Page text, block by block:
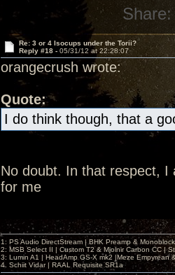
Share:
Re: 3 or 4 Isocups under the Torii?
Reply #18 - 05/31/12 at 22:28:07
orangecrush wrote:
Quote:
I do think though, that a
No doubt. In that respect, I
for me
1: PS Audio DirectStream | BHK Preamp &
2: MSB Select II | Custom T2 & Mjolnir Carbon CC |
3: Lumin A1 | HeadAmp GS-X mk2 |Meze Empyrean
4. Schiit Vidar | RAAL Requisite SR1a